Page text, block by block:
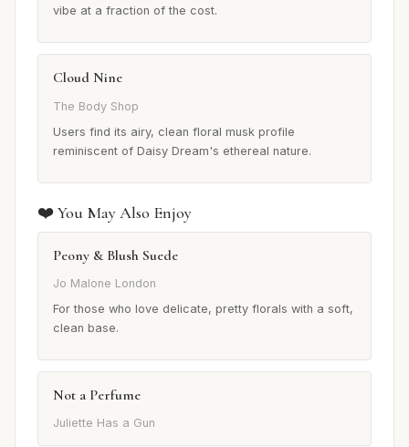
vibe at a fraction of the cost.
Cloud Nine
The Body Shop
Users find its airy, clean floral musk profile
reminiscent of Daisy Dream's ethereal nature.
❤️ You May Also Enjoy
Peony & Blush Suede
Jo Malone London
For those who love delicate, pretty florals with a soft,
clean base.
Not a Perfume
Juliette Has a Gun